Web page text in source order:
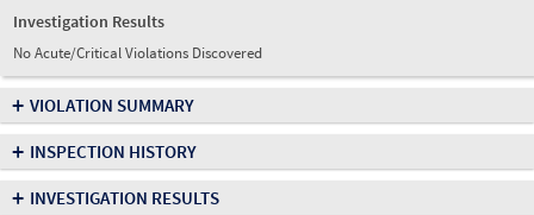
Investigation Results
No Acute/Critical Violations Discovered
+ VIOLATION SUMMARY
+ INSPECTION HISTORY
+ INVESTIGATION RESULTS